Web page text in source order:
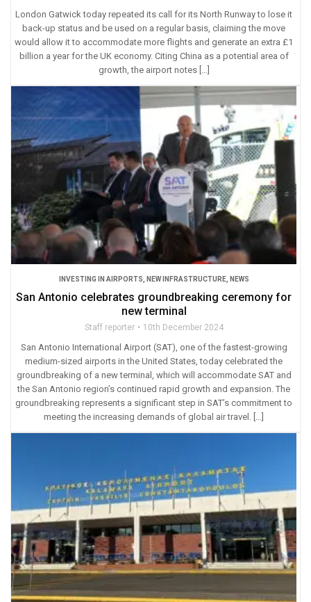
London Gatwick today repeated its call for its North Runway to lose it
back-up status and be used on a regular basis, claiming the move
would allow it to accommodate more flights and generate an extra £1
billion a year for the UK economy. Citing China as a potential area of
growth, the airport notes […]
INVESTING IN AIRPORTS, NEW INFRASTRUCTURE, NEWS
San Antonio celebrates groundbreaking ceremony for
new terminal
Staff reporter 10th December 2024
San Antonio International Airport (SAT), one of the fastest-growing
medium-sized airports in the United States, today celebrated the
groundbreaking of a new terminal, which will accommodate SAT and
the San Antonio region’s continued rapid growth and expansion. The
groundbreaking represents a significant step in SAT’s commitment to
meeting the increasing demands of global air travel. […]